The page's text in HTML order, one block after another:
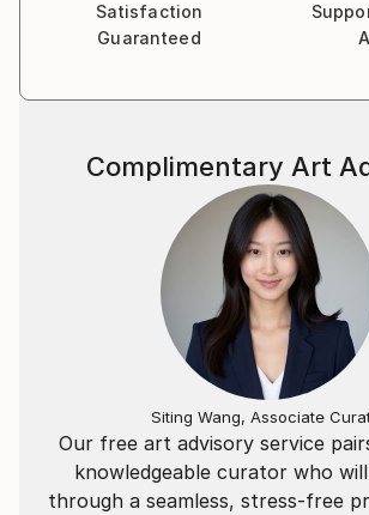
Satisfaction
Guaranteed
Our free art advisory service
knowledgeable curator who
through a seamless, stress-free
Complimentary Art
Siting Wang, Associate